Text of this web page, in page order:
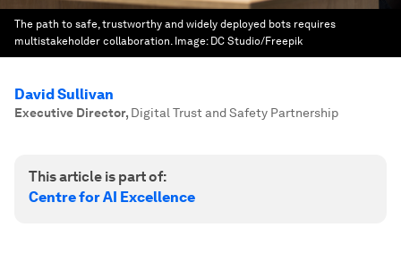
The path to safe, trustworthy and widely deployed bots requires
multistakeholder collaboration. Image: DC Studio/Freepik
David Sullivan
Executive Director, Digital Trust and Safety Partnership
This article is part of:
Centre for AI Excellence